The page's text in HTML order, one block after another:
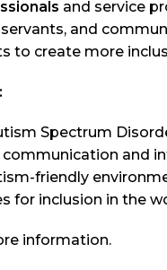
and service
and
to create more
Spectrum
and
friendly
for inclusion in the
information.